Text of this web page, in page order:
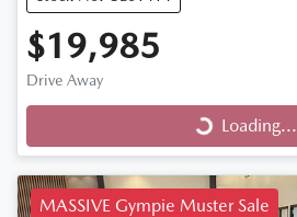
$19,985
Drive Away
Loading... Loading...
MASSIVE Gympie Muster Sale